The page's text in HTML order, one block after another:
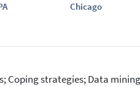
Chicago
Coping strategies; Data